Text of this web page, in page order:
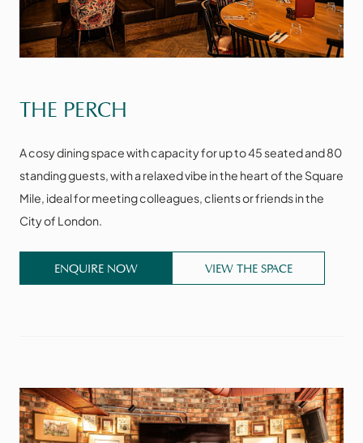
THE PERCH
A cosy dining space with capacity for up to 45 seated and 80
standing guests, with a relaxed vibe in the heart of the Square
Mile, ideal for meeting colleagues, clients or friends in the
City of London.
ENQUIRE NOW VIEW THE SPACE